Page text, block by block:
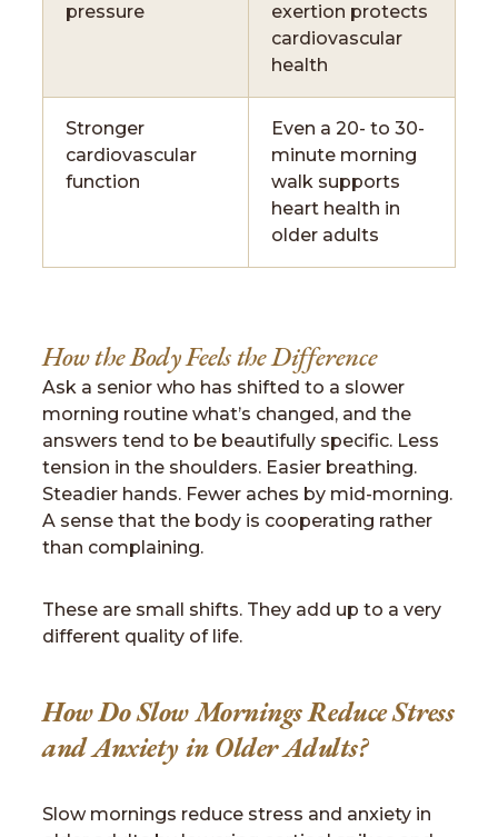
pressure
exertion protects
cardiovascular
health
Stronger
cardiovascular
function
Even a 20- to 30-
minute morning
walk supports
heart health in
older adults
How the Body Feels the Difference
Ask a senior who has shifted to a slower
morning routine what’s changed, and the
answers tend to be beautifully specific. Less
tension in the shoulders. Easier breathing.
Steadier hands. Fewer aches by mid-morning.
A sense that the body is cooperating rather
than complaining.
These are small shifts. They add up to a very
different quality of life.
How Do Slow Mornings Reduce Stress
and Anxiety in Older Adults?
Slow mornings reduce stress and anxiety in